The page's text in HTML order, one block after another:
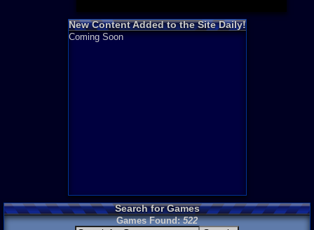
New Content Added to the Site Daily!
Coming Soon
Search for Games
Games Found:522